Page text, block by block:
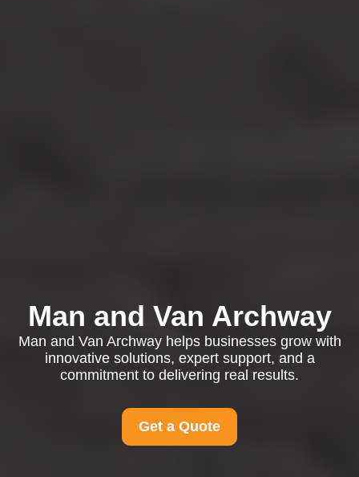
Man and Van Archway
Man and Van Archway helps businesses grow with
innovative solutions, expert support, and a
commitment to delivering real results.
Get a Quote